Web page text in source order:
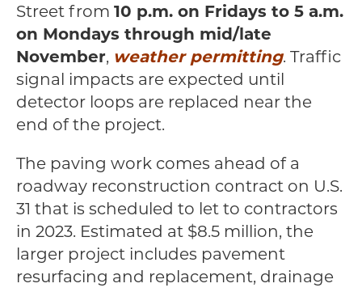
Street from 10 p.m. on Fridays to 5 a.m.
on Mondays through mid/late
November, weather permitting. Traffic
signal impacts are expected until
detector loops are replaced near the
end of the project.
The paving work comes ahead of a
roadway reconstruction contract on U.S.
31 that is scheduled to let to contractors
in 2023. Estimated at $8.5 million, the
larger project includes pavement
resurfacing and replacement, drainage